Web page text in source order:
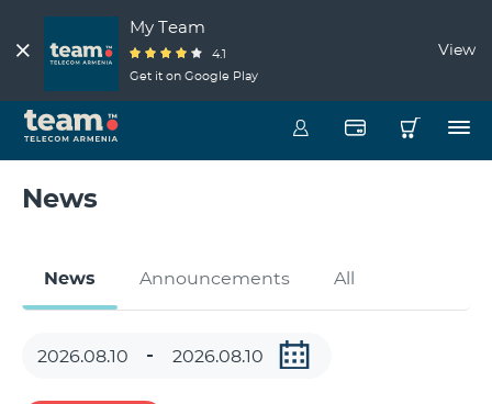
My Team
4.1
Get it on Google Play
View
News
News Announcements All